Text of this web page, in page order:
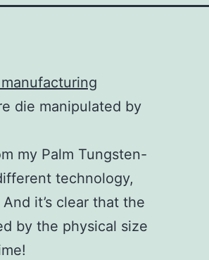
die manipulated by
my Palm Tungsten-
technology,
it’s clear that the
by the physical size